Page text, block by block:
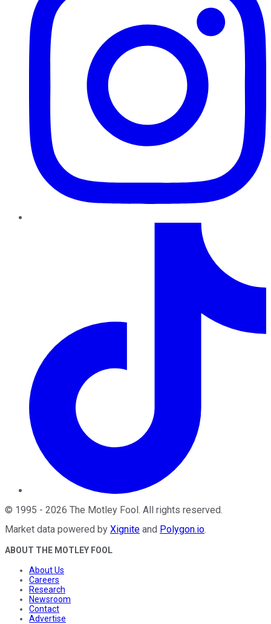
© 1995 - 2026 The Motley Fool. All rights reserved.
Market data powered by Xignite and Polygon.io.
ABOUT THE MOTLEY FOOL
About Us
Careers
Research
Newsroom
Contact
Advertise